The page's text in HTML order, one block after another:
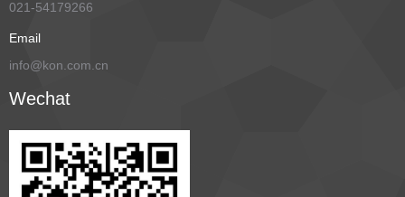
021-54179266
Email
info@kon.com.cn
Wechat